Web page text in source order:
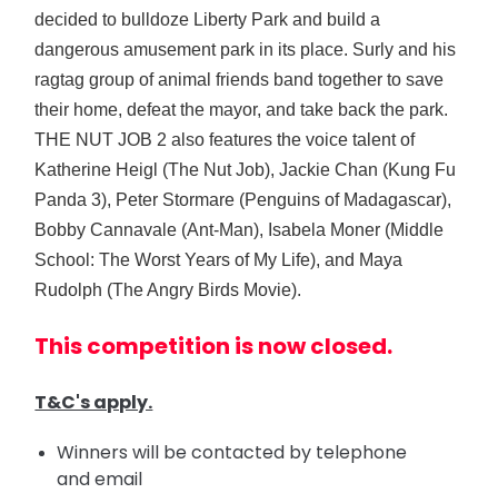
decided to bulldoze Liberty Park and build a
dangerous amusement park in its place. Surly and his
ragtag group of animal friends band together to save
their home, defeat the mayor, and take back the park.
THE NUT JOB 2 also features the voice talent of
Katherine Heigl (The Nut Job), Jackie Chan (Kung Fu
Panda 3), Peter Stormare (Penguins of Madagascar),
Bobby Cannavale (Ant-Man), Isabela Moner (Middle
School: The Worst Years of My Life), and Maya
Rudolph (The Angry Birds Movie).
This competition is now closed.
T&C's apply.
Winners will be contacted by telephone
and email